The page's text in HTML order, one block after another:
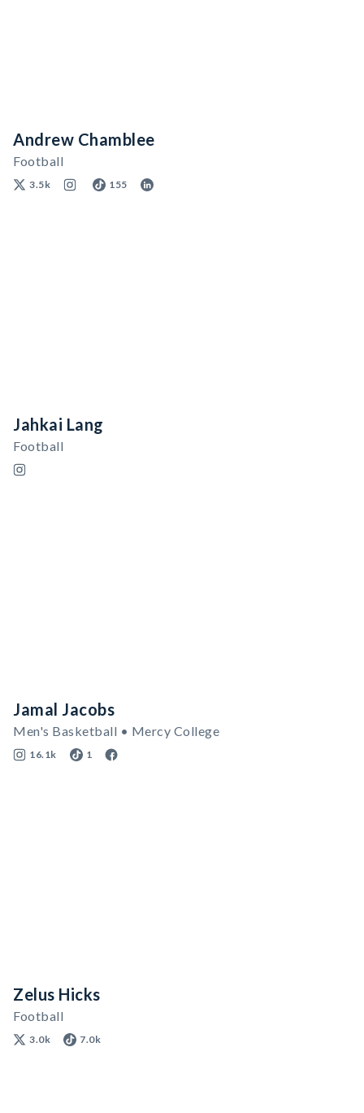
Andrew Chamblee
Football
3.5k 155
Jahkai Lang
Football
Jamal Jacobs
Men's Basketball • Mercy College
16.1k 1
Zelus Hicks
Football
3.0k 7.0k